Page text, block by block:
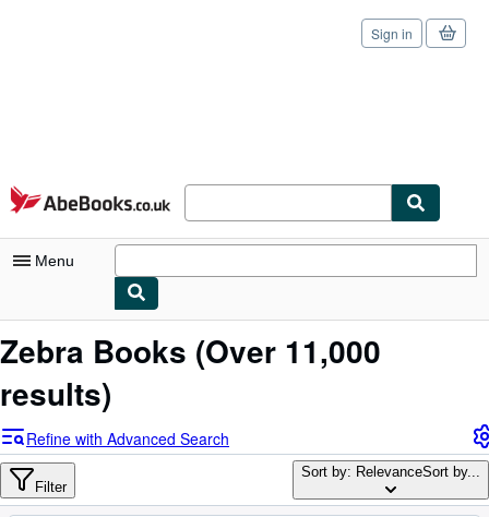
Skip to main content
AbeBooks.co.uk
Sign in
Menu
My Account
Advanced Search
Browse Collections
Zebra Books (Over 11,000
results)
Refine with Advanced Search
Filter
Sort by: RelevanceSort by...